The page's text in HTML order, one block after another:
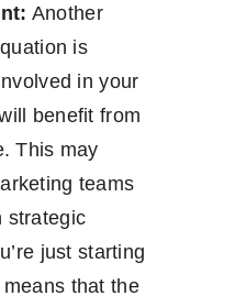
Another
is
in your
benefit from
This may
teams
strategic
just starting
that the